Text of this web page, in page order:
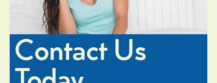
Contact Us